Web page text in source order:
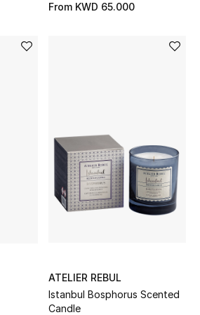
From KWD 65.000
ATELIER REBUL
Istanbul Bosphorus Scented
Candle